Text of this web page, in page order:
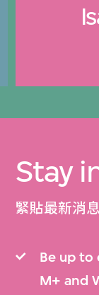
Stay
緊貼最新消息
Be up to
M+ and